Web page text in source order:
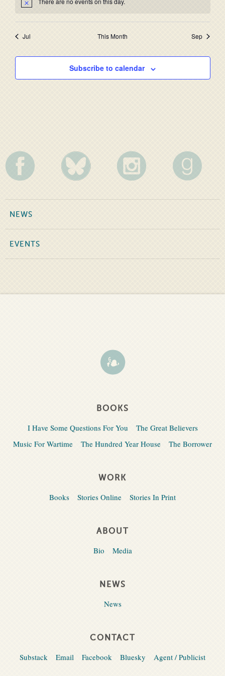
Jul This Month Sep
Subscribe to calendar
NEWS
EVENTS
BOOKS
I Have Some Questions For You
The Great Believers
Music For Wartime
The Hundred Year House The Borrower
WORK
Books Stories Online Stories In Print
ABOUT
Bio Media
NEWS
News
CONTACT
Substack Email Facebook Bluesky Agent / Publicist